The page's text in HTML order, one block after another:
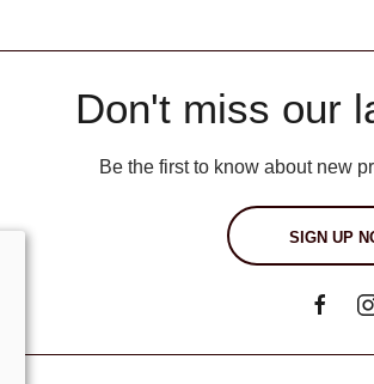
Don't miss our
Be the first to know about new
SIGN UP